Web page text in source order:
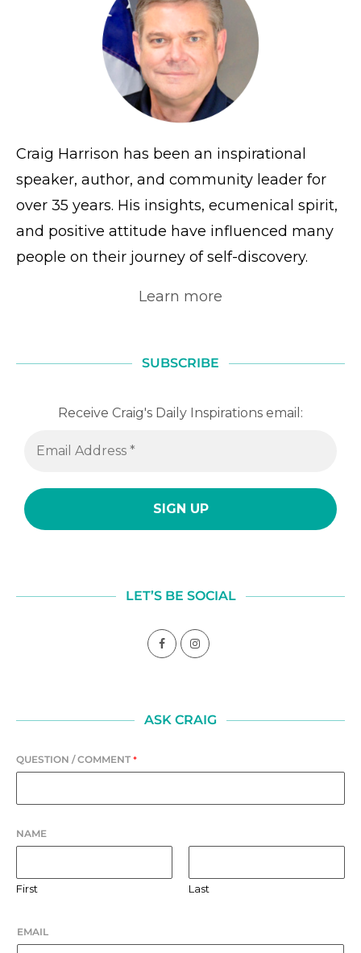
Craig Harrison has been an inspirational
speaker, author, and community leader for
over 35 years. His insights, ecumenical spirit,
and positive attitude have influenced many
people on their journey of self-discovery.
Learn more
SUBSCRIBE
Receive Craig's Daily Inspirations email:
LET’S BE SOCIAL
ASK CRAIG
QUESTION / COMMENT *
NAME
First Last
EMAIL